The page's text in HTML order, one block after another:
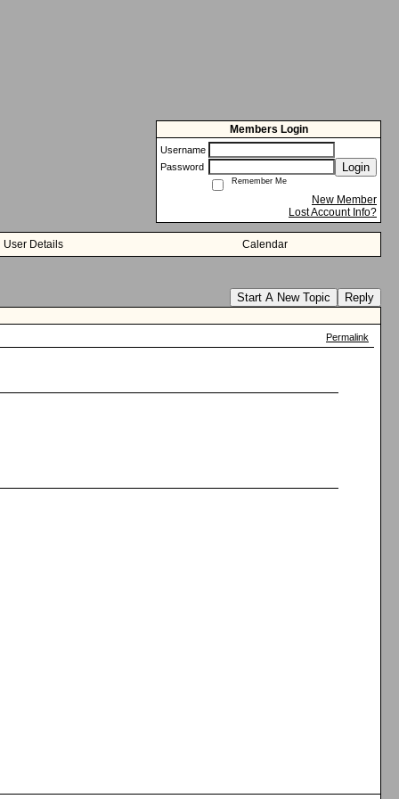
Members Login
Username
Password
Login
Remember Me
New Member
Lost Account Info?
User Details Calendar
Start A New Topic Reply
Permalink